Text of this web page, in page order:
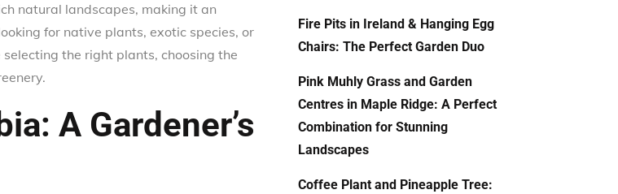
natural landscapes, making it an
for native plants, exotic species, or
the right plants, choosing the
A Gardener’s
Fire Pits in Ireland & Hanging Egg
Chairs: The Perfect Garden Duo
Pink Muhly Grass and Garden
Centres in Maple Ridge: A Perfect
Combination for Stunning
Landscapes
Coffee Plant and Pineapple Tree: